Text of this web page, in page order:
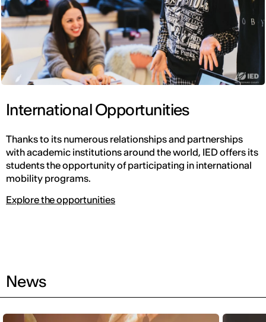
International Opportunities
Thanks to its numerous relationships and partnerships
with academic institutions around the world, IED offers its
students the opportunity of participating in international
mobility programs.
Explore the opportunities
News